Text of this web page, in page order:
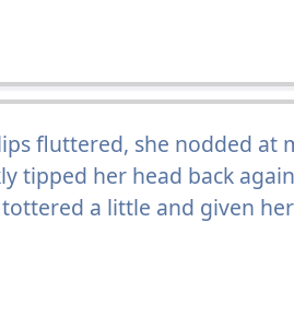
fluttered, she nodded at
tipped her head back
a little and given